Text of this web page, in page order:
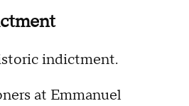
indictment.
at Emmanuel